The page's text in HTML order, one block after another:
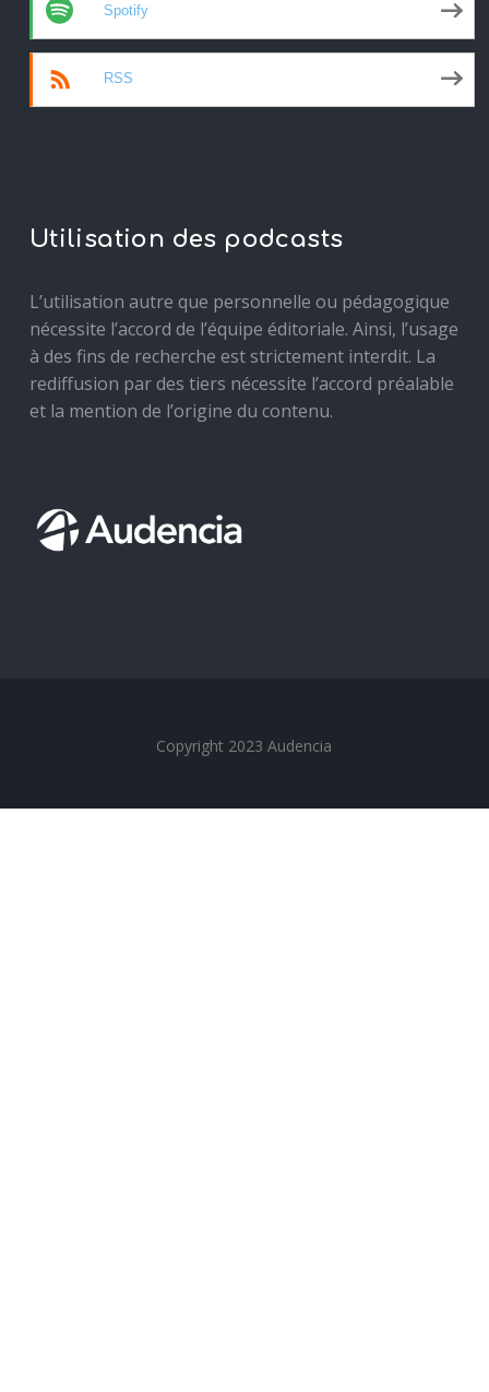
Spotify
RSS
Utilisation des podcasts
L’utilisation autre que personnelle ou pédagogique
nécessite l’accord de l’équipe éditoriale. Ainsi, l’usage
à des fins de recherche est strictement interdit. La
rediffusion par des tiers nécessite l’accord préalable
et la mention de l’origine du contenu.
Copyright 2023 Audencia